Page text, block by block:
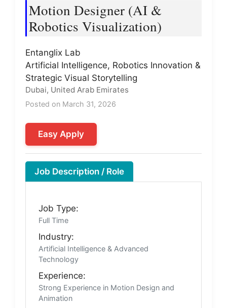
Motion Designer (AI &
Robotics Visualization)
Entanglix Lab
Artificial Intelligence, Robotics Innovation &
Strategic Visual Storytelling
Dubai, United Arab Emirates
Posted on March 31, 2026
Easy Apply
Job Description / Role
Job Type:
Full Time
Industry:
Artificial Intelligence & Advanced
Technology
Experience:
Strong Experience in Motion Design and
Animation